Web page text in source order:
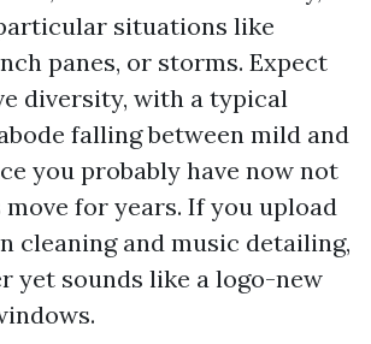
situations like
panes, or storms. Expect
diversity, with a typical
falling between mild and
you probably have now not
move for years. If you upload
cleaning and music detailing,
yet sounds like a logo-new